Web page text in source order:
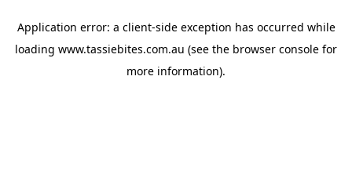
Application error: a client-side exception has occurred while
loading www.tassiebites.com.au (see the browser console for
more information).